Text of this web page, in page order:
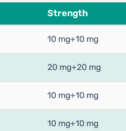
Strength
10 mg+10 mg
20 mg+20 mg
10 mg+10 mg
10 mg+10 mg